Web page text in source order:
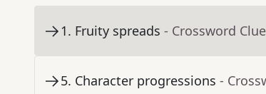
1. Fruity spreads - Crossword Clue
5. Character progressions -